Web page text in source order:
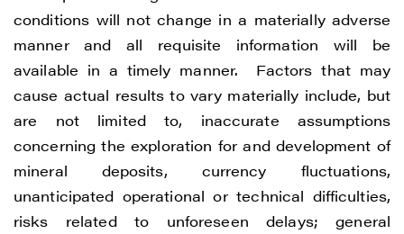
conditions will not change in a materially adverse
manner and all requisite information will be
available in a timely manner. Factors that may
cause actual results to vary materially include, but
are not limited to, inaccurate assumptions
concerning the exploration for and development of
mineral deposits, currency fluctuations,
unanticipated operational or technical difficulties,
risks related to unforeseen delays; general